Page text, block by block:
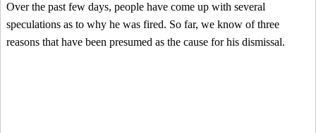
Over the past few days, people have come up with several
speculations as to why he was fired. So far, we know of three
reasons that have been presumed as the cause for his dismissal.